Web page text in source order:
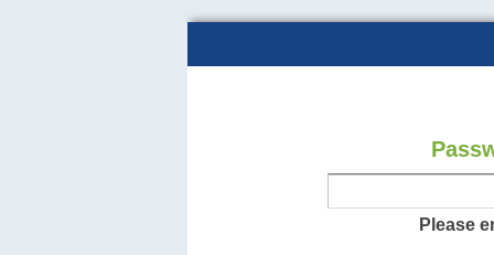
Please